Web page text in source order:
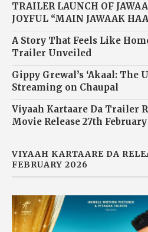
TRAILER LAUNCH OF
JOYFUL “MAIN JAWAAK
A Story That Feels Like
Trailer Unveiled
Gippy Grewal’s ‘Akaal: The
Streaming on Chaupal
Viyaah Kartaare Da Trailer
Movie Release 27th
VIYAAH KARTAARE DA
FEBRUARY 2026